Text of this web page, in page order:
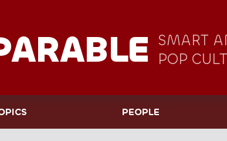
SMART
POP
PEOPLE